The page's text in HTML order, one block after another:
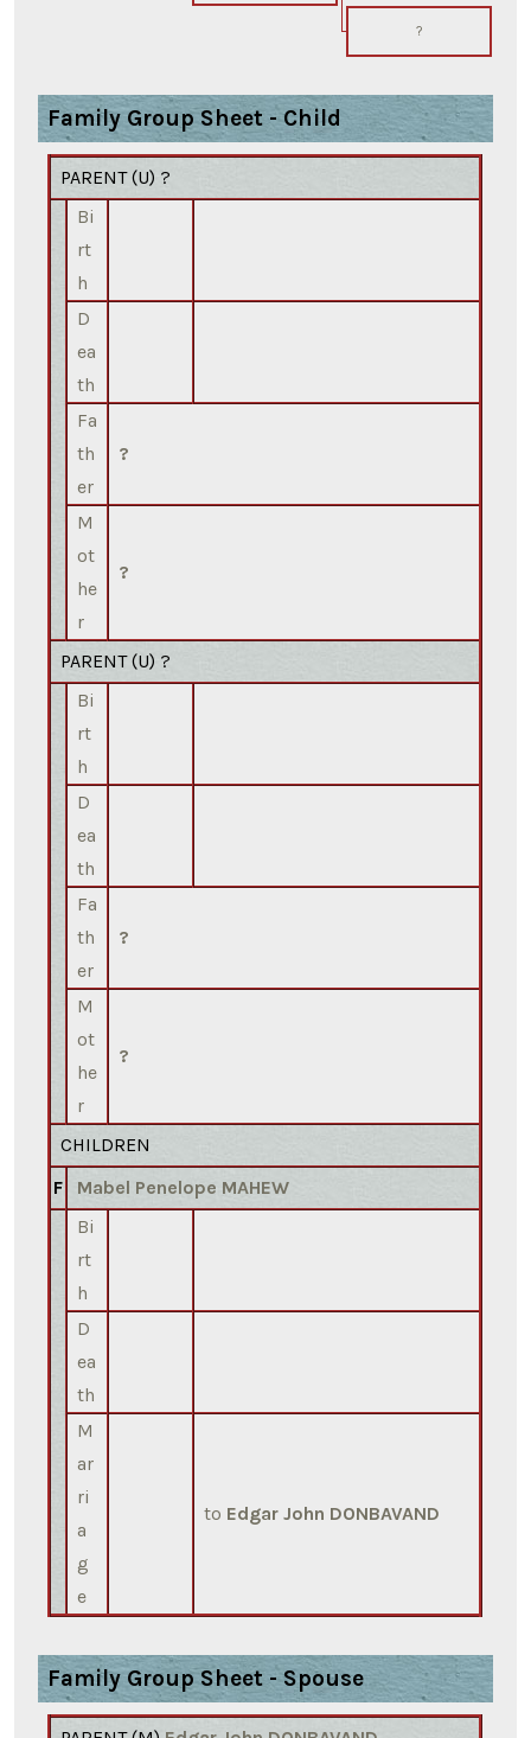
?
Family Group Sheet - Child
PARENT (U) ?
Bi
rt
h
D
ea
th
Fa
th
er
?
M
ot
he
r
?
PARENT (U) ?
Bi
rt
h
D
ea
th
Fa
th
er
?
M
ot
he
r
?
CHILDREN
F
Mabel Penelope MAHEW
Bi
rt
h
D
ea
th
M
ar
ri
a
g
e
to Edgar John DONBAVAND
Family Group Sheet - Spouse